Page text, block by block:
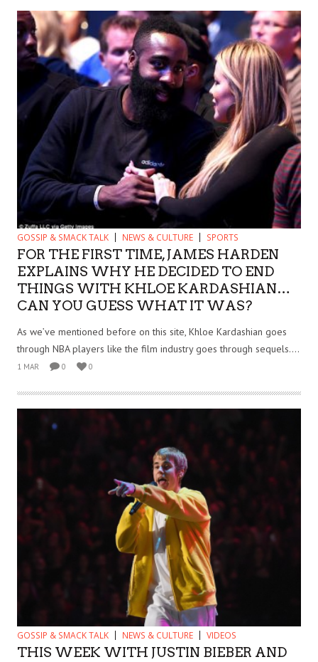
GOSSIP & SMACK TALK NEWS & CULTURE SPORTS
FOR THE FIRST TIME, JAMES HARDEN
EXPLAINS WHY HE DECIDED TO END
THINGS WITH KHLOE KARDASHIAN…
CAN YOU GUESS WHAT IT WAS?
As we’ve mentioned before on this site, Khloe Kardashian goes
through NBA players like the film industry goes through sequels....
1 MAR 0 0
GOSSIP & SMACK TALK NEWS & CULTURE VIDEOS
THIS WEEK WITH JUSTIN BIEBER AND